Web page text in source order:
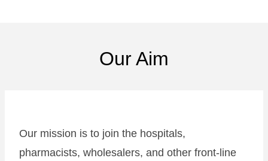
Our Aim
Our mission is to join the hospitals,
pharmacists, wholesalers, and other front-line